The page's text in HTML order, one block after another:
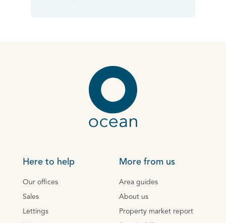
Here to help
Our offices
Sales
Lettings
More from us
Area guides
About us
Property market report